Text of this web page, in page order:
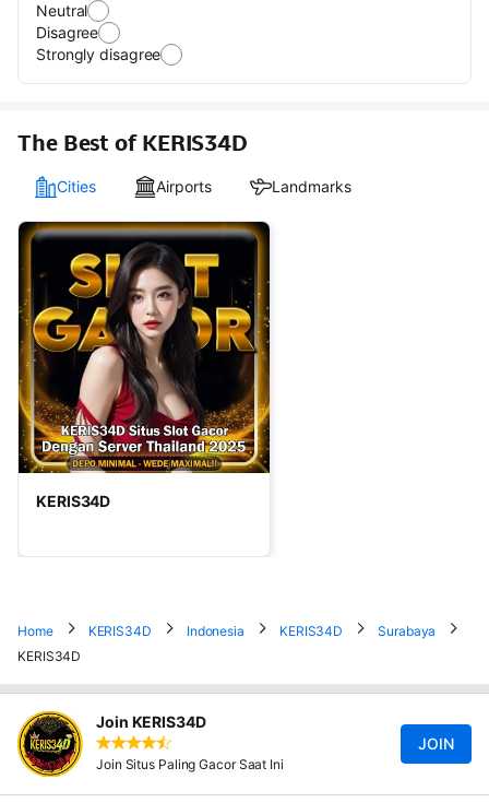
Neutral
Disagree
Strongly disagree
The Best of KERIS34D
Cities Airports Landmarks
KERIS34D
Home KERIS34D Indonesia KERIS34D
Surabaya
KERIS34D
Join KERIS34D
Join Situs Paling Gacor Saat Ini
JOIN